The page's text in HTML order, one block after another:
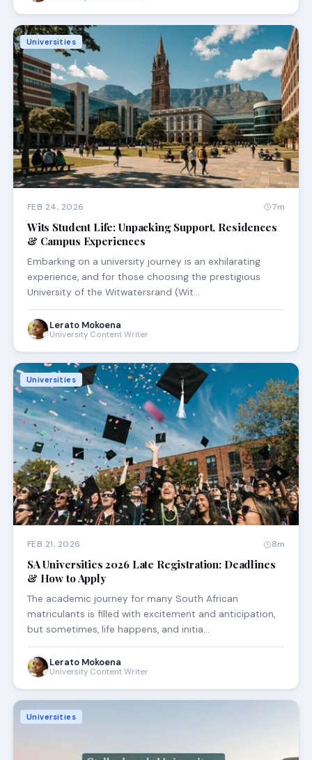
Universities
FEB 24, 2026 7m
Wits Student Life: Unpacking Support, Residences
& Campus Experiences
Embarking on a university journey is an exhilarating
experience, and for those choosing the prestigious
University of the Witwatersrand (Wit…
Lerato Mokoena
University Content Writer
Universities
FEB 21, 2026 8m
SA Universities 2026 Late Registration: Deadlines
& How to Apply
The academic journey for many South African
matriculants is filled with excitement and anticipation,
but sometimes, life happens, and initia…
Lerato Mokoena
University Content Writer
Universities